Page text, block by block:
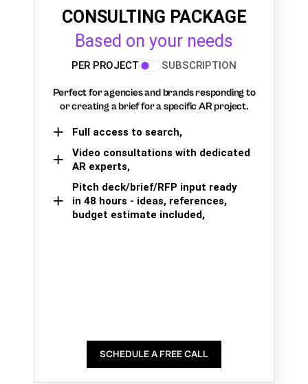
CONSULTING PACKAGE
Based on your needs
PER PROJECT SUBSCRIPTION
Perfect for agencies and brands responding to
or creating a brief for a specific AR project.
Full access to search,
Video consultations with dedicated
AR experts,
Pitch deck/brief/RFP input ready
in 48 hours - ideas, references,
budget estimate included,
SCHEDULE A FREE CALL